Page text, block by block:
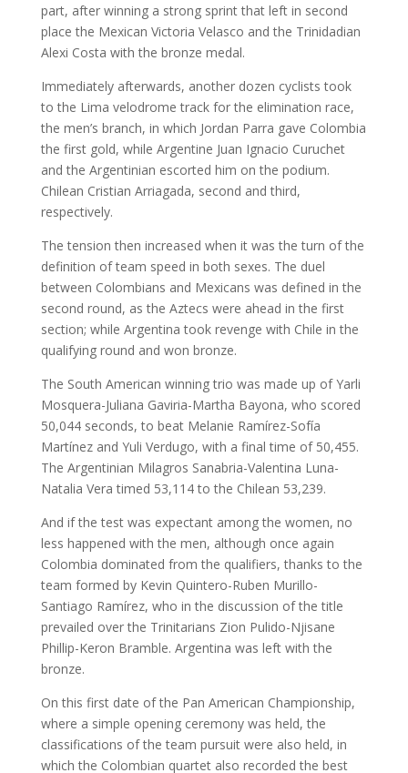
part, after winning a strong sprint that left in second
place the Mexican Victoria Velasco and the Trinidadian
Alexi Costa with the bronze medal.
Immediately afterwards, another dozen cyclists took
to the Lima velodrome track for the elimination race,
the men’s branch, in which Jordan Parra gave Colombia
the first gold, while Argentine Juan Ignacio Curuchet
and the Argentinian escorted him on the podium.
Chilean Cristian Arriagada, second and third,
respectively.
The tension then increased when it was the turn of the
definition of team speed in both sexes. The duel
between Colombians and Mexicans was defined in the
second round, as the Aztecs were ahead in the first
section; while Argentina took revenge with Chile in the
qualifying round and won bronze.
The South American winning trio was made up of Yarli
Mosquera-Juliana Gaviria-Martha Bayona, who scored
50,044 seconds, to beat Melanie Ramírez-Sofía
Martínez and Yuli Verdugo, with a final time of 50,455.
The Argentinian Milagros Sanabria-Valentina Luna-
Natalia Vera timed 53,114 to the Chilean 53,239.
And if the test was expectant among the women, no
less happened with the men, although once again
Colombia dominated from the qualifiers, thanks to the
team formed by Kevin Quintero-Ruben Murillo-
Santiago Ramírez, who in the discussion of the title
prevailed over the Trinitarians Zion Pulido-Njisane
Phillip-Keron Bramble. Argentina was left with the
bronze.
On this first date of the Pan American Championship,
where a simple opening ceremony was held, the
classifications of the team pursuit were also held, in
which the Colombian quartet also recorded the best